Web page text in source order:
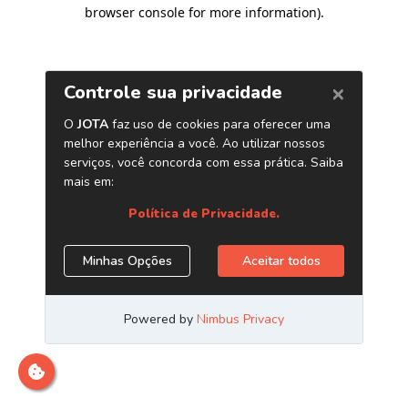
browser console for more information).